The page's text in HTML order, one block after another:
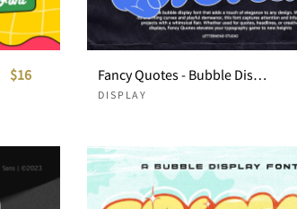
$16 Fancy Quotes - Bubble Display Font
DISPLAY